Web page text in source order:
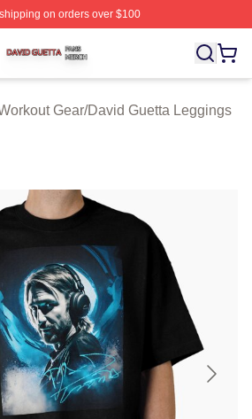
on orders over $100
⚡️ Officially Licensed David Guetta
Gear/David Guetta Leggings